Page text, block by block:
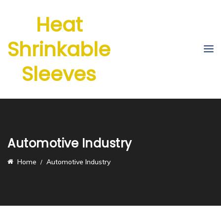
Heat
Shrinkable
Sleeves
Automotive Industry
Home Automotive Industry